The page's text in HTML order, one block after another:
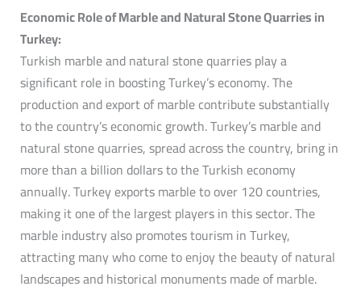
Economic Role of Marble and Natural Stone Quarries in
Turkey:
Turkish marble and natural stone quarries play a
significant role in boosting Turkey’s economy. The
production and export of marble contribute substantially
to the country’s economic growth. Turkey’s marble and
natural stone quarries, spread across the country, bring in
more than a billion dollars to the Turkish economy
annually. Turkey exports marble to over 120 countries,
making it one of the largest players in this sector. The
marble industry also promotes tourism in Turkey,
attracting many who come to enjoy the beauty of natural
landscapes and historical monuments made of marble.